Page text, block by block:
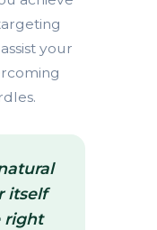
your
itself
right